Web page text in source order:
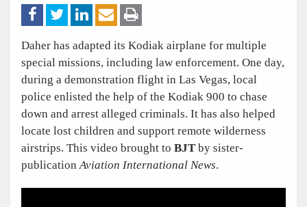
Daher has adapted its Kodiak airplane for multiple
special missions, including law enforcement. One day,
during a demonstration flight in Las Vegas, local
police enlisted the help of the Kodiak 900 to chase
down and arrest alleged criminals. It has also helped
locate lost children and support remote wilderness
airstrips. This video brought to BJT by sister-
publication Aviation International News.